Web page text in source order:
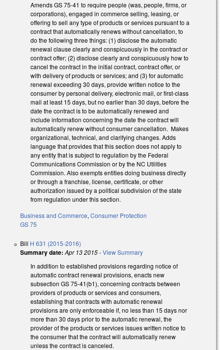
Amends GS 75-41 to require people (was, people, firms, or
corporations), engaged in commerce selling, leasing, or
offering to sell any type of products or services pursuant to a
contract that automatically renews without cancellation, to
do the following three things: (1) disclose the automatic
renewal clause clearly and conspicuously in the contract or
contract offer; (2) disclose clearly and conspicuously how to
cancel the contract in the initial contract, contract offer, or
with delivery of products or services; and (3) for automatic
renewal exceeding 30 days, provide written notice to the
consumer by personal delivery, electronic mail, or first-class
mail at least 15 days, but no earlier than 30 days, before the
date the contract is to be automatically renewed and
include information concerning the date the contract will
automatically renew without consumer cancellation. Makes
organizational, technical, and clarifying changes. Adds
language that provides that this section does not apply to
any entity that is subject to regulation by the Federal
Communications Commission or by the NC Utilities
Commission. Also exempts entities doing business directly
or through a franchise, license, certificate, or other
authorization issued by a political subdivision of the state
from regulation under this section.
Business and Commerce, Consumer Protection
GS 75
Bill H 631 (2015-2016)
Summary date: Apr 13 2015-View Summary
In addition to established provisions regarding notice of
automatic contract renewal provisions, enacts new
subsection GS 75-41(b1), concerning contracts between
providers of products or services and consumers,
establishing that contracts with automatic renewal
provisions are only enforceable if, no less than 15 days nor
more than 30 days prior to the automatic renewal, the
provider of the products or services issues written notice to
the consumer that the contract will automatically renew
unless the contract is canceled.